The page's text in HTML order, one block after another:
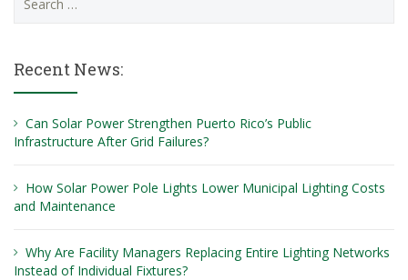
for:
Recent News:
Can Solar Power Strengthen Puerto Rico’s Public
Infrastructure After Grid Failures?
How Solar Power Pole Lights Lower Municipal Lighting Costs
and Maintenance
Why Are Facility Managers Replacing Entire Lighting Networks
Instead of Individual Fixtures?